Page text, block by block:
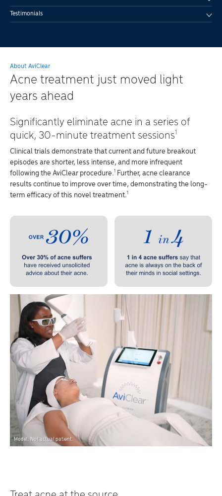
Testimonials
About AviClear
Acne treatment just moved light
years ahead
Significantly eliminate acne in a series of
quick, 30-minute treatment sessions1
Clinical trials demonstrate that current and future breakout
episodes are shorter, less intense, and more infrequent
following the AviClear procedure.1
Further, acne clearance
results continue to improve over time, demonstrating the long-
term efficacy of this novel treatment.1
Model. Not actual patient.